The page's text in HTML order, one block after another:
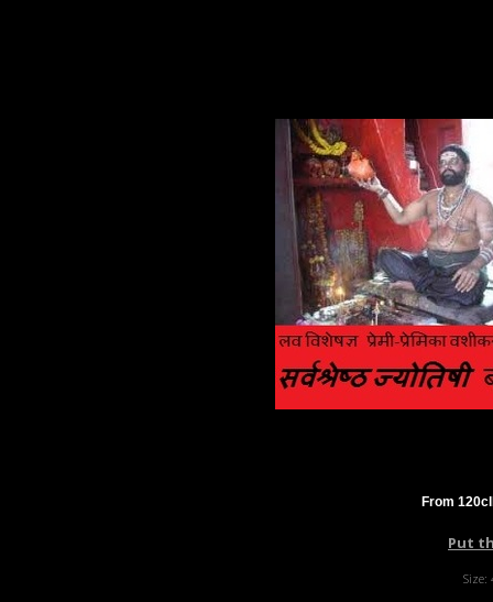
From
Put
Size: